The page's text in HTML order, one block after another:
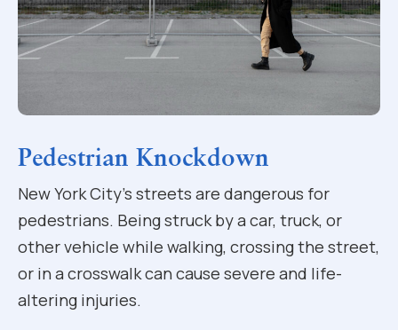
Pedestrian Knockdown
New York City’s streets are dangerous for
pedestrians. Being struck by a car, truck, or
other vehicle while walking, crossing the street,
or in a crosswalk can cause severe and life-
altering injuries.